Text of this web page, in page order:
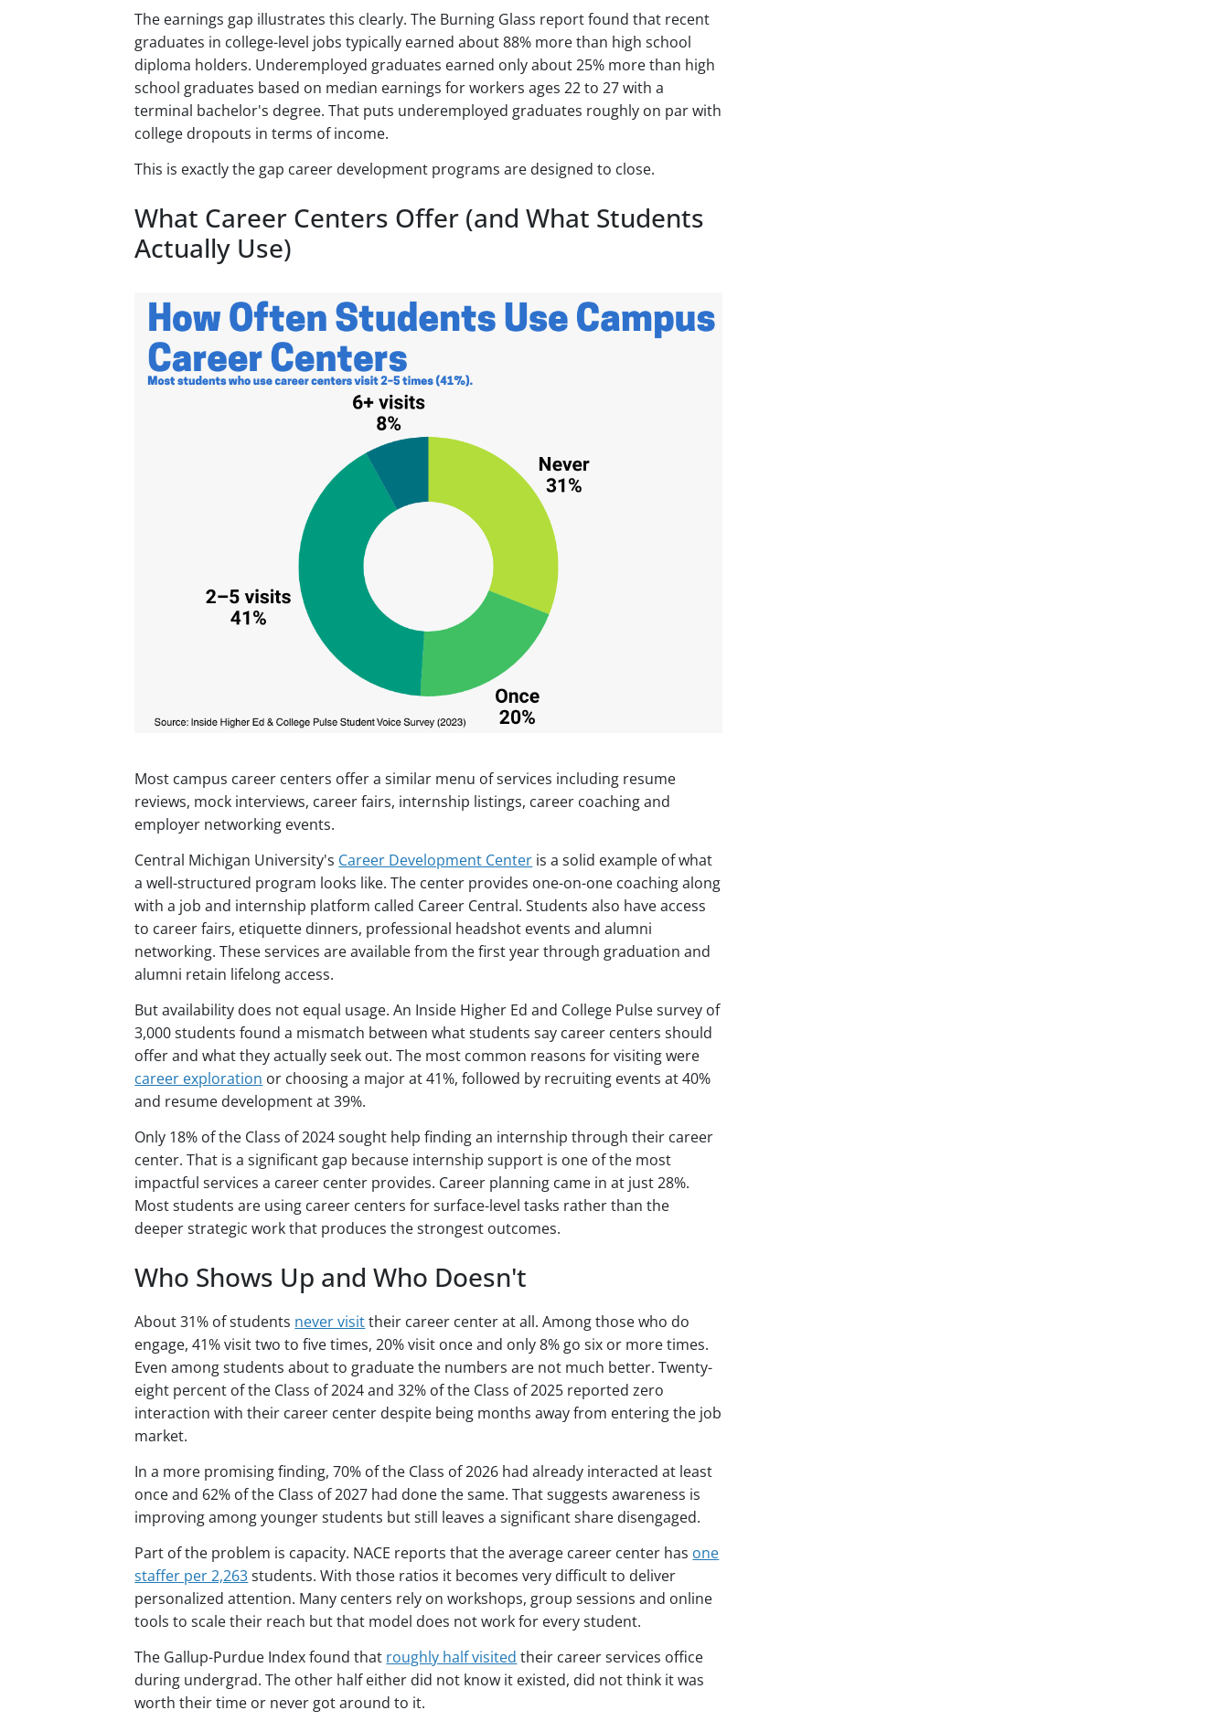
The earnings gap illustrates this clearly. The Burning Glass report found that recent
graduates in college-level jobs typically earned about 88% more than high school
diploma holders. Underemployed graduates earned only about 25% more than high
school graduates based on median earnings for workers ages 22 to 27 with a
terminal bachelor's degree. That puts underemployed graduates roughly on par with
college dropouts in terms of income.
This is exactly the gap career development programs are designed to close.
What Career Centers Offer (and What Students
Actually Use)
Most campus career centers offer a similar menu of services including resume
reviews, mock interviews, career fairs, internship listings, career coaching and
employer networking events.
Central Michigan University's Career Development Center is a solid example of what
a well-structured program looks like. The center provides one-on-one coaching along
with a job and internship platform called Career Central. Students also have access
to career fairs, etiquette dinners, professional headshot events and alumni
networking. These services are available from the first year through graduation and
alumni retain lifelong access.
But availability does not equal usage. An Inside Higher Ed and College Pulse survey of
3,000 students found a mismatch between what students say career centers should
offer and what they actually seek out. The most common reasons for visiting were
career exploration or choosing a major at 41%, followed by recruiting events at 40%
and resume development at 39%.
Only 18% of the Class of 2024 sought help finding an internship through their career
center. That is a significant gap because internship support is one of the most
impactful services a career center provides. Career planning came in at just 28%.
Most students are using career centers for surface-level tasks rather than the
deeper strategic work that produces the strongest outcomes.
Who Shows Up and Who Doesn't
About 31% of students never visittheir career center at all. Among those who do
engage, 41% visit two to five times, 20% visit once and only 8% go six or more times.
Even among students about to graduate the numbers are not much better. Twenty-
eight percent of the Class of 2024 and 32% of the Class of 2025 reported zero
interaction with their career center despite being months away from entering the job
market.
In a more promising finding, 70% of the Class of 2026 had already interacted at least
once and 62% of the Class of 2027 had done the same. That suggests awareness is
improving among younger students but still leaves a significant share disengaged.
Part of the problem is capacity. NACE reports that the average career center has one
staffer per 2,263students. With those ratios it becomes very difficult to deliver
personalized attention. Many centers rely on workshops, group sessions and online
tools to scale their reach but that model does not work for every student.
The Gallup-Purdue Index found that roughly half visited their career services office
during undergrad. The other half either did not know it existed, did not think it was
worth their time or never got around to it.